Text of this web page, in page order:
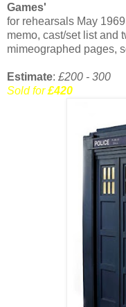
Games'
for rehearsals May
memo, cast/set list and
mimeographed pages,
Estimate: £200 - 300
Sold for£420